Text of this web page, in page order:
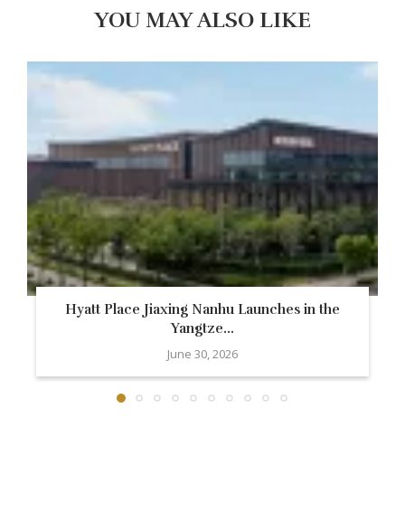
YOU MAY ALSO LIKE
Hyatt Place Jiaxing Nanhu Launches in the
Yangtze...
June 30, 2026